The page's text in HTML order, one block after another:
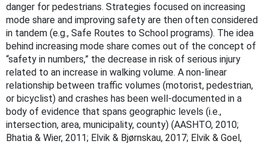
danger for pedestrians. Strategies focused on increasing
mode share and improving safety are then often considered
in tandem (e.g., Safe Routes to School programs). The idea
behind increasing mode share comes out of the concept of
“safety in numbers,” the decrease in risk of serious injury
related to an increase in walking volume. A non-linear
relationship between traffic volumes (motorist, pedestrian,
or bicyclist) and crashes has been well-documented in a
body of evidence that spans geographic levels (i.e.,
intersection, area, municipality, county) (AASHTO, 2010;
Bhatia & Wier, 2011; Elvik & Bjørnskau, 2017; Elvik & Goel,